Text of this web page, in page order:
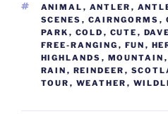
TAGS
ANIMAL , ANTLER ,
SCENES , CAIRNGORMS ,
PARK , COLD , CUTE , DAVE
FREE-RANGING , FUN ,
HIGHLANDS , MOUNTAIN ,
RAIN , REINDEER ,
TOUR , WEATHER ,